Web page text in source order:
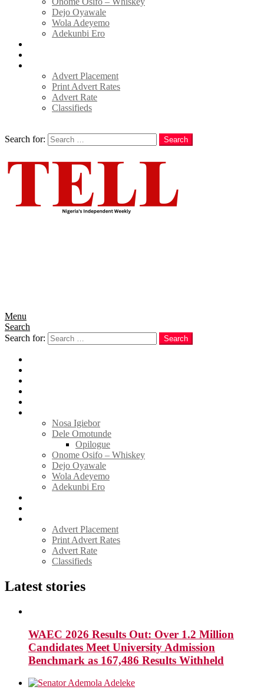
Dejo Oyawale
Wola Adeyemo
Adekunbi Ero
Advert Placement
Print Advert Rates
Advert Rate
Classifieds
Search for:
Search
Menu
Search
Search for:
Search
Nosa Igiebor
Dele Omotunde
Opilogue
Onome Osifo – Whiskey
Dejo Oyawale
Wola Adeyemo
Adekunbi Ero
Advert Placement
Print Advert Rates
Advert Rate
Classifieds
Latest stories
WAEC 2026 Results Out: Over 1.2 Million
Candidates Meet University Admission
Benchmark as 167,486 Results Withheld